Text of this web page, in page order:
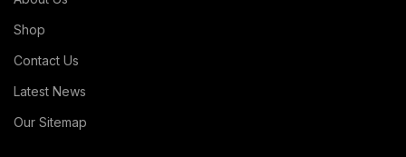
Shop
Contact Us
Latest News
Our Sitemap